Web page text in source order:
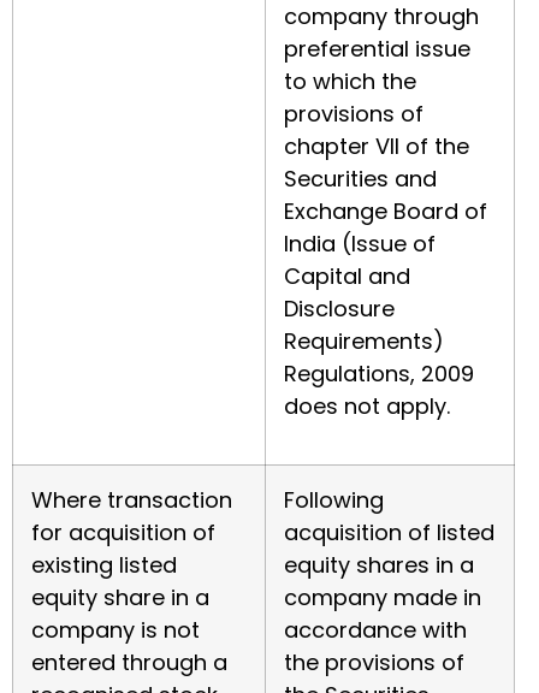
company through
preferential issue
to which the
provisions of
chapter VII of the
Securities and
Exchange Board of
India (Issue of
Capital and
Disclosure
Requirements)
Regulations, 2009
does not apply.
Where transaction
for acquisition of
existing listed
equity share in a
company is not
entered through a
Following
acquisition of listed
equity shares in a
company made in
accordance with
the provisions of